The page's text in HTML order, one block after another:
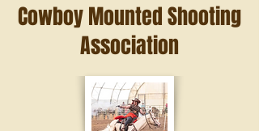
Cowboy Mounted Shooting
Association